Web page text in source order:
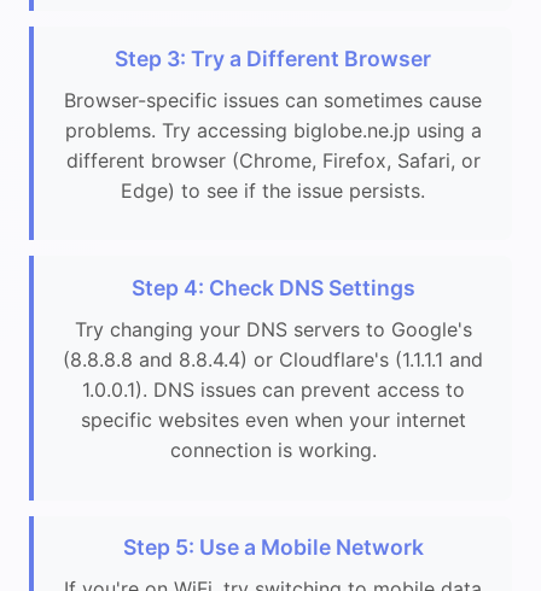
Step 3: Try a Different Browser
Browser-specific issues can sometimes cause
problems. Try accessing biglobe.ne.jp using a
different browser (Chrome, Firefox, Safari, or
Edge) to see if the issue persists.
Step 4: Check DNS Settings
Try changing your DNS servers to Google's
(8.8.8.8 and 8.8.4.4) or Cloudflare's (1.1.1.1 and
1.0.0.1). DNS issues can prevent access to
specific websites even when your internet
connection is working.
Step 5: Use a Mobile Network